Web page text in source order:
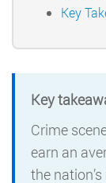
Key
Key
Crime
earn an
the